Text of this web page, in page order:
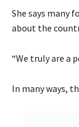
She says many
about the
“We truly are a
In many ways,